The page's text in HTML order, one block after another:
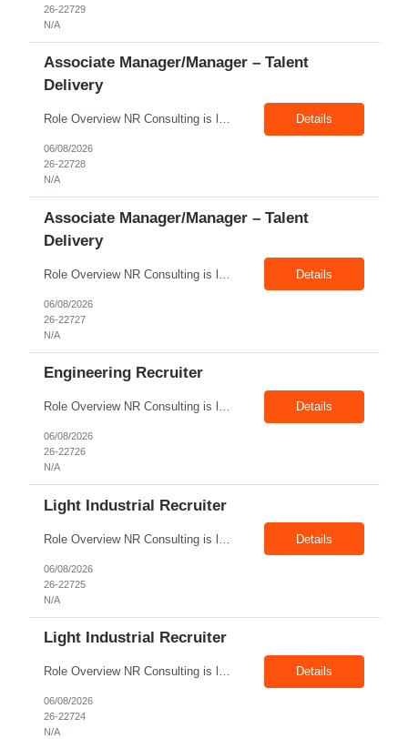
26-22729
N/A
Associate Manager/Manager – Talent
Delivery
Role Overview NR Consulting is looking for an experienced Associate Manager / Manager, Talent Delivery with strong U.S. staffing experience. The candidate must have prior experience supporting Aerospace client requirements and should be able to manage recruiters, drive submissions, improve delivery quality, and ensure timely closures across engineering, manufacturing, production, assembly, tech... Details
06/08/2026
26-22728
N/A
Associate Manager/Manager – Talent
Delivery
Details
06/08/2026
26-22727
N/A
Engineering Recruiter
Role Overview NR Consulting is looking for Engineering Recruiters with 1 to 2 years of experience in U.S. staffing. Any prior engineering recruitment experience will work. The ideal candidate should be comfortable sourcing and screening candidates for engineering, manufacturing, industrial, technical, and field-based roles for U.S. clients. Key Responsibilities Source, screen, and subm... Details
06/08/2026
26-22726
N/A
Light Industrial Recruiter
Details
06/08/2026
26-22725
N/A
Light Industrial Recruiter
Role Overview NR Consulting is looking for Light Industrial Recruiters with 1 to 2 years of experience in U.S. staffing. The ideal candidate should have prior experience working on Oil & Gas client requirements and should be comfortable recruiting for light industrial, skilled trades, manufacturing, field operations, warehouse, production, and technician-level roles. Key Responsibilities... Details
06/08/2026
26-22724
N/A